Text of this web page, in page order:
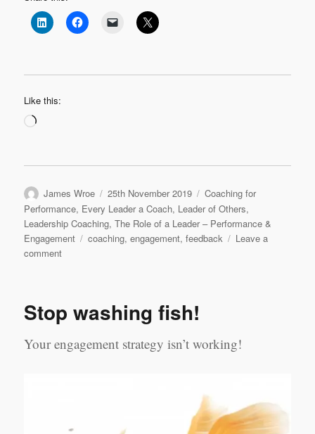
Like this:
Loading…
Author
James Wroe
Posted
on
25th November 2019 Categories
Coaching for
Performance, Every Leader a Coach, Leader of Others,
Leadership Coaching,The Role of a Leader – Performance &
Engagement
Tags
coaching,engagement,feedback
Leave a
commenton
Stop washing fish!
Your engagement strategy isn’t working!